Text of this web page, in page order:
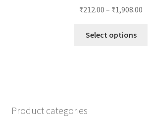
₹212.00 – ₹1,908.00
Select options
Product categories